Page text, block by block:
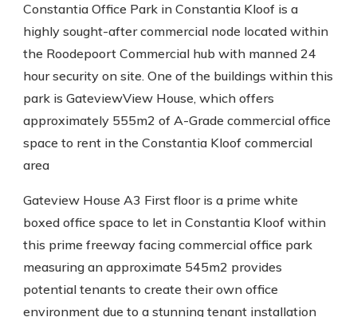
Constantia Office Park in Constantia Kloof is a
highly sought-after commercial node located within
the Roodepoort Commercial hub with manned 24
hour security on site. One of the buildings within this
park is GateviewView House, which offers
approximately 555m2 of A-Grade commercial office
space to rent in the Constantia Kloof commercial
area
Gateview House A3 First floor is a prime white
boxed office space to let in Constantia Kloof within
this prime freeway facing commercial office park
measuring an approximate 545m2 provides
potential tenants to create their own office
environment due to a stunning tenant installation